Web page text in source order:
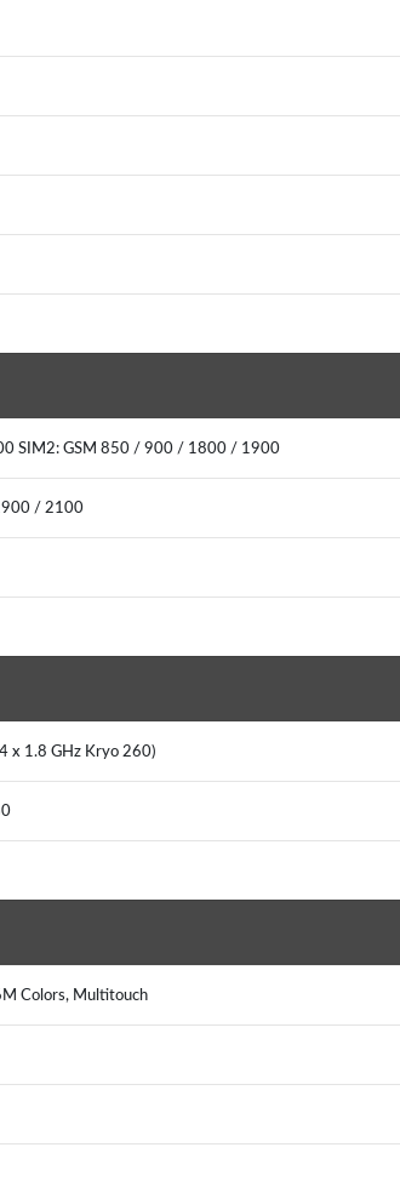
SIM2: GSM 850 / 900 / 1800 / 1900
/ 2100
x 1.8 GHz Kryo 260)
Colors, Multitouch